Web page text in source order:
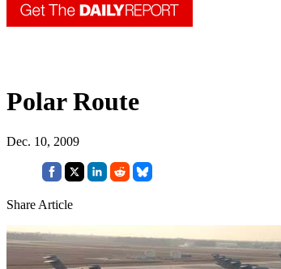
Polar Route
Dec. 10, 2009
Share Article